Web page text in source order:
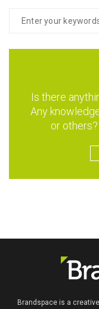
Is there
Any
or
Brandspace is a